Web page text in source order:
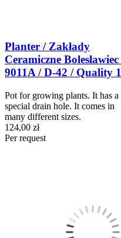
Planter / Zakłady
Ceramiczne Bolesławiec
9011A / D-42 / Quality 1
Pot for growing plants. It has a
special drain hole. It comes in
many different sizes.
124,00 zł
Per request